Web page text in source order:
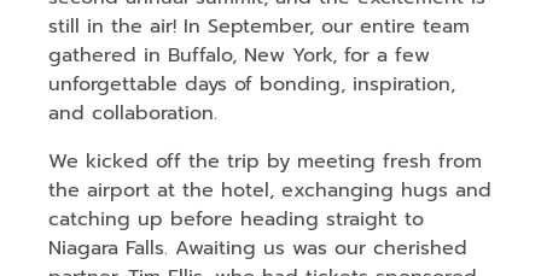
still in the air! In September, our entire team
gathered in Buffalo, New York, for a few
unforgettable days of bonding, inspiration,
and collaboration.
We kicked off the trip by meeting fresh from
the airport at the hotel, exchanging hugs and
catching up before heading straight to
Niagara Falls. Awaiting us was our cherished